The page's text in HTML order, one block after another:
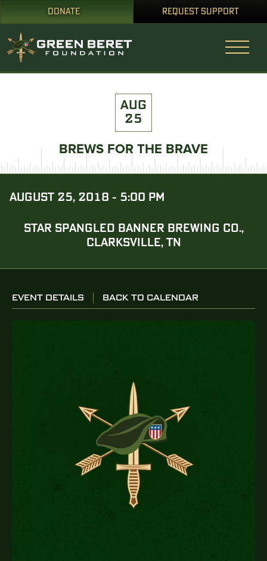
DONATE REQUEST SUPPORT
AUG
25
BREWS FOR THE BRAVE
AUGUST 25, 2018 - 5:00 PM
STAR SPANGLED BANNER BREWING CO.,
CLARKSVILLE, TN
EVENT DETAILS BACK TO CALENDAR